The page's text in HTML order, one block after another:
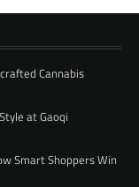
Cannabis
at Gaoqi
Smart Shoppers Win